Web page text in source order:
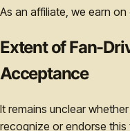
As an affiliate, we earn
Extent of Fan-
Acceptance
It remains unclear
recognize or endorse this